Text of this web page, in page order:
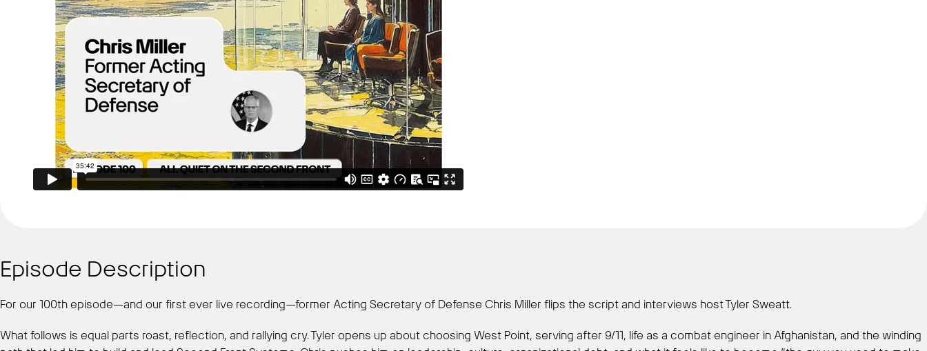
Episode Description
For our 100th episode—and our first ever live recording—former Acting Secretary of Defense Chris Miller flips the script and interviews host Tyler Sweatt.
What follows is equal parts roast, reflection, and rallying cry. Tyler opens up about choosing West Point, serving after 9/11, life as a combat engineer in Afghanistan, and the winding